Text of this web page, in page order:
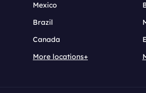
Mexico
Brazil
Canada
More locations+